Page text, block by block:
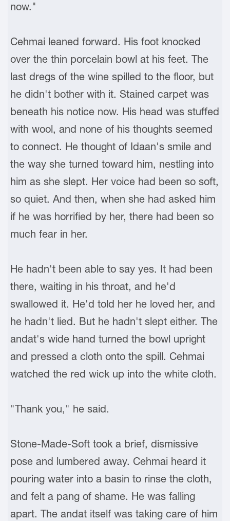
now."
Cehmai leaned forward. His foot knocked
over the thin porcelain bowl at his feet. The
last dregs of the wine spilled to the floor, but
he didn't bother with it. Stained carpet was
beneath his notice now. His head was stuffed
with wool, and none of his thoughts seemed
to connect. He thought of Idaan's smile and
the way she turned toward him, nestling into
him as she slept. Her voice had been so soft,
so quiet. And then, when she had asked him
if he was horrified by her, there had been so
much fear in her.
He hadn't been able to say yes. It had been
there, waiting in his throat, and he'd
swallowed it. He'd told her he loved her, and
he hadn't lied. But he hadn't slept either. The
andat's wide hand turned the bowl upright
and pressed a cloth onto the spill. Cehmai
watched the red wick up into the white cloth.
"Thank you," he said.
Stone-Made-Soft took a brief, dismissive
pose and lumbered away. Cehmai heard it
pouring water into a basin to rinse the cloth,
and felt a pang of shame. He was falling
apart. The andat itself was taking care of him